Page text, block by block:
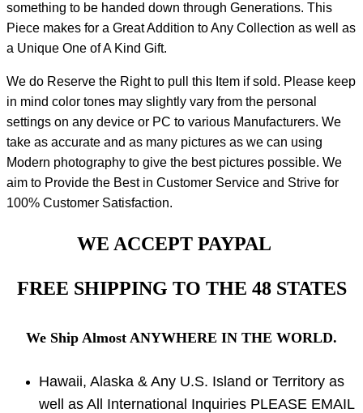
something to be handed down through Generations. This
Piece makes for a Great Addition to Any Collection as well as
a Unique One of A Kind Gift.
We do Reserve the Right to pull this Item if sold. Please keep
in mind color tones may slightly vary from the personal
settings on any device or PC to various Manufacturers. We
take as accurate and as many pictures as we can using
Modern photography to give the best pictures possible. We
aim to Provide the Best in Customer Service and Strive for
100% Customer Satisfaction.
WE ACCEPT PAYPAL
FREE SHIPPING TO THE 48 STATES
We Ship Almost ANYWHERE IN THE WORLD.
Hawaii, Alaska & Any U.S. Island or Territory as
well as All International Inquiries PLEASE EMAIL